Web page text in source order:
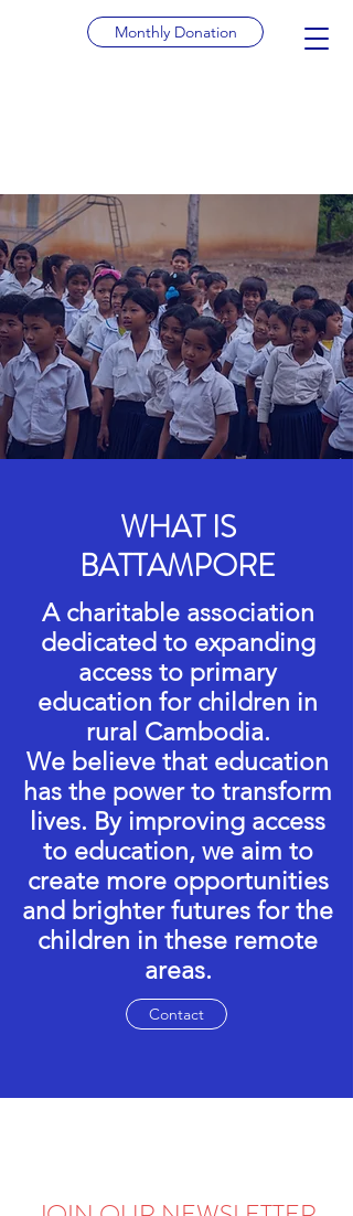
Monthly Donation
WHAT IS
BATTAMPORE
A charitable association
dedicated to expanding
access to primary
education for children in
rural Cambodia.
We believe that education
has the power to transform
lives. By improving access
to education, we aim to
create more opportunities
and brighter futures for the
children in these remote
areas.
Contact